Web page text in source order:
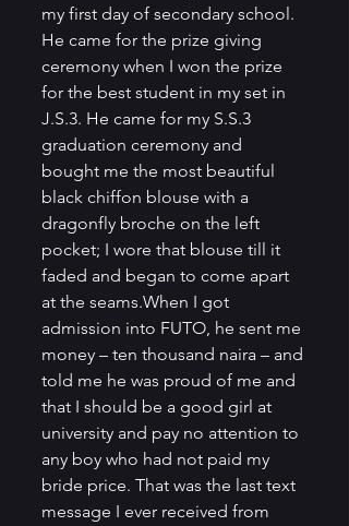
my first day of secondary school.
He came for the prize giving
ceremony when I won the prize
for the best student in my set in
J.S.3. He came for my S.S.3
graduation ceremony and
bought me the most beautiful
black chiffon blouse with a
dragonfly broche on the left
pocket; I wore that blouse till it
faded and began to come apart
at the seams.When I got
admission into FUTO, he sent me
money – ten thousand naira – and
told me he was proud of me and
that I should be a good girl at
university and pay no attention to
any boy who had not paid my
bride price. That was the last text
message I ever received from